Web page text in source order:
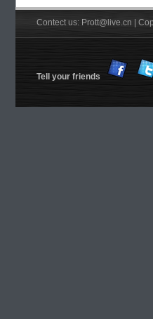
Contect us: Prott@live.cn |
Tell your friends